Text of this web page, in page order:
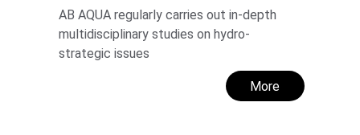
AB AQUA regularly carries out in-depth
multidisciplinary studies on hydro-
strategic issues
More